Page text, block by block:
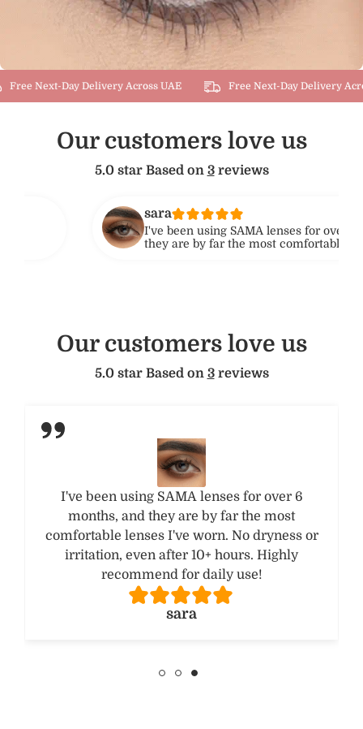
Free Next-Day Delivery Across UAE Free Next-Day Delivery
Our customers love us
5.0 star Based on 3reviews
I've been using SAMA lenses for over 6 months, and
they are by far the most comfortable lenses I've
Our customers love us
5.0 star Based on 3reviews
I tried the Hazel Brown shade and got so
many compliments! The color looks natural,
not fake or overdone. Will definitely try other
shades from their collection.
FATMA A.